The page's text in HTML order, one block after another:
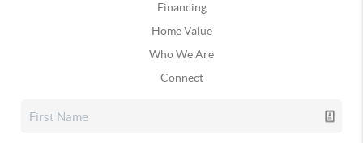
Financing
Home Value
Who We Are
Connect